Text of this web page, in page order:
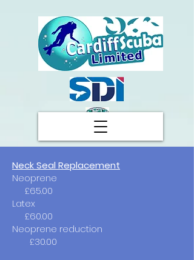
Neck Seal Replacement
Neoprene
£65.00
Latex
£60.00
Neoprene reduction
£30.00